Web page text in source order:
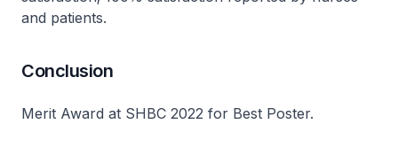
and patients.
Conclusion
Merit Award at SHBC 2022 for Best Poster.